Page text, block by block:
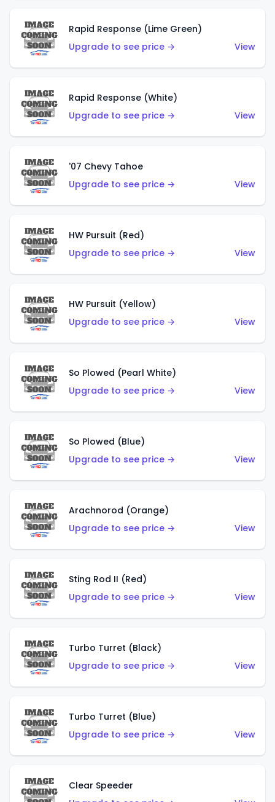
Rapid Response (Lime Green)
Upgrade to see price →
View
Rapid Response (White)
Upgrade to see price →
View
'07 Chevy Tahoe
Upgrade to see price →
View
HW Pursuit (Red)
Upgrade to see price →
View
HW Pursuit (Yellow)
Upgrade to see price →
View
So Plowed (Pearl White)
Upgrade to see price →
View
So Plowed (Blue)
Upgrade to see price →
View
Arachnorod (Orange)
Upgrade to see price →
View
Sting Rod II (Red)
Upgrade to see price →
View
Turbo Turret (Black)
Upgrade to see price →
View
Turbo Turret (Blue)
Upgrade to see price →
View
Clear Speeder